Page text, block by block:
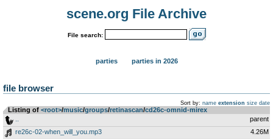
scene.org File Archive
File search:
parties parties in 2026
file browser
Sort by: name extension size date
Listing of <root>­/­music­/­groups­/­retinascan­/­cd26c-omnid-mirex
parent
re26c-02-when_will_you.mp3
4.26M